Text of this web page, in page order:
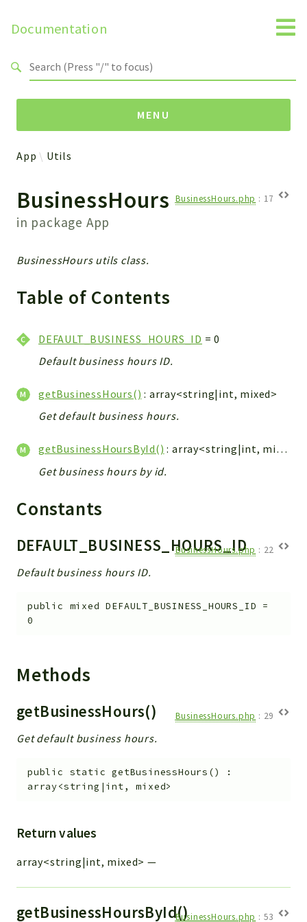
Documentation
MENU
Api
Core
ManageConsents
Payments
WebservicePremium
App
Automatic
Cli
Components
Controller
Db
Encryptions
Export
Extension
Installer
Log
Main
Pdf
RecordCollectors
Relation
TextParser
App Utils
BusinessHours
in package App
BusinessHours.php : 17
BusinessHours utils class.
Table of Contents
DEFAULT_BUSINESS_HOURS_ID = 0
Default business hours ID.
getBusinessHours() : array<string|int, mixed>
Get default business hours.
getBusinessHoursById()
: array<string|int, mixed>|null
Get business hours by id.
Constants
DEFAULT_BUSINESS_HOURS_ID
BusinessHours.php : 22
Default business hours ID.
public mixed DEFAULT_BUSINESS_HOURS_ID =
0
Methods
getBusinessHours() BusinessHours.php : 29
Get default business hours.
public static getBusinessHours ()
:
array<string|int, mixed>
Return values
array<string|int, mixed> —
getBusinessHoursById()BusinessHours.php : 53